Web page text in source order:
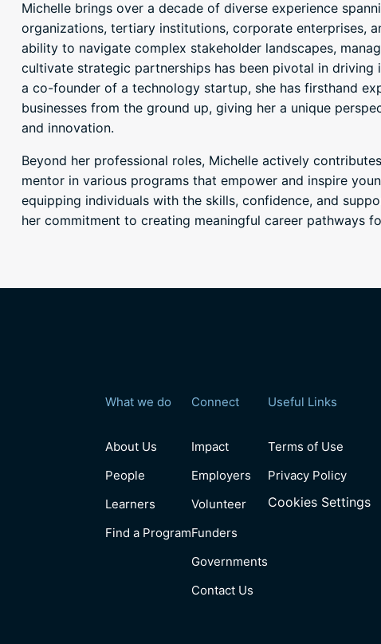
Michelle brings over a decade of diverse experience
organizations, tertiary institutions, corporate enterprises,
ability to navigate complex stakeholder landscapes,
cultivate strategic partnerships has been pivotal in driving
a co-founder of a technology startup, she has firsthand
businesses from the ground up, giving her a unique
and innovation.
Beyond her professional roles, Michelle actively
mentor in various programs that empower and inspire
equipping individuals with the skills, confidence, and
her commitment to creating meaningful career pathways
What we do
About Us
People
Learners
Find a Program
Connect
Impact
Employers
Volunteer
Funders
Governments
Contact Us
Useful Links
Terms of Use
Privacy Policy
Cookies Settings